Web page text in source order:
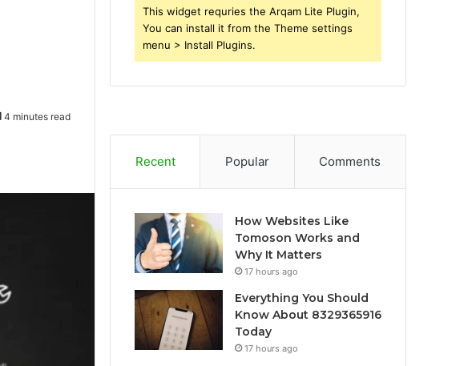
4 minutes read
This widget requries the Arqam Lite Plugin,
You can install it from the Theme settings
menu > Install Plugins.
Recent Popular Comments
How Websites Like
Tomoson Works and
Why It Matters
17 hours ago
Everything You Should
Know About 8329365916
Today
17 hours ago